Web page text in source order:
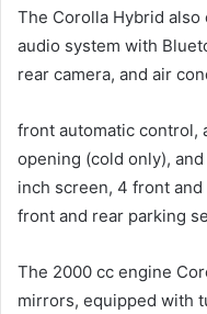
The Corolla Hybrid
audio system with
rear camera, and air
front automatic control,
opening (cold only),
inch screen, 4 front
front and rear parking
The 2000 cc engine
mirrors, equipped with